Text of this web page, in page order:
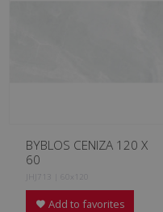
BYBLOS CENIZA 120 X
60
JHJ713 | 60x120
Add to favorites